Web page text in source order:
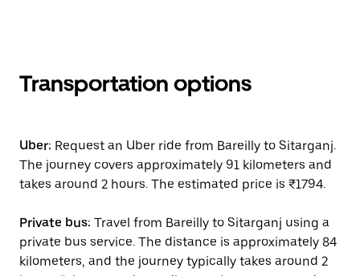
Transportation options
Uber: Request an Uber ride from Bareilly to Sitarganj.
The journey covers approximately 91 kilometers and
takes around 2 hours. The estimated price is ₹1794.
Private bus: Travel from Bareilly to Sitarganj using a
private bus service. The distance is approximately 84
kilometers, and the journey typically takes around 2